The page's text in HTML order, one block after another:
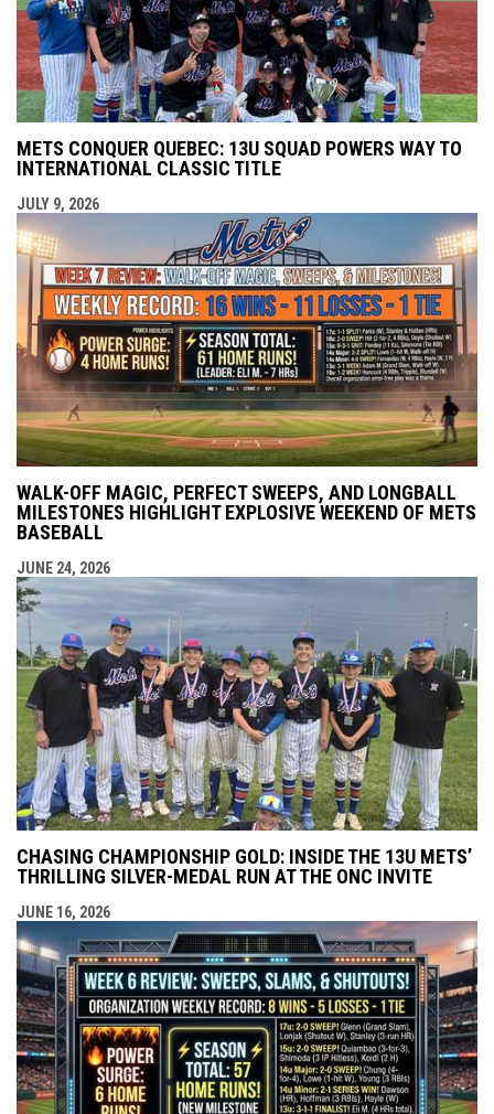
METS CONQUER QUEBEC: 13U SQUAD POWERS WAY TO
INTERNATIONAL CLASSIC TITLE
JULY 9, 2026
WALK-OFF MAGIC, PERFECT SWEEPS, AND LONGBALL
MILESTONES HIGHLIGHT EXPLOSIVE WEEKEND OF METS
BASEBALL
JUNE 24, 2026
CHASING CHAMPIONSHIP GOLD: INSIDE THE 13U METS’
THRILLING SILVER-MEDAL RUN AT THE ONC INVITE
JUNE 16, 2026